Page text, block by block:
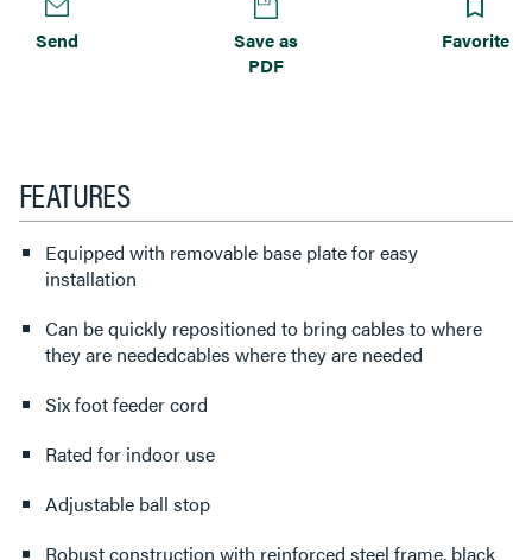
Send
Save as
PDF
Favorite
FEATURES
Equipped with removable base plate for easy
installation
Can be quickly repositioned to bring cables to where
they are neededcables where they are needed
Six foot feeder cord
Rated for indoor use
Adjustable ball stop
Robust construction with reinforced steel frame, black